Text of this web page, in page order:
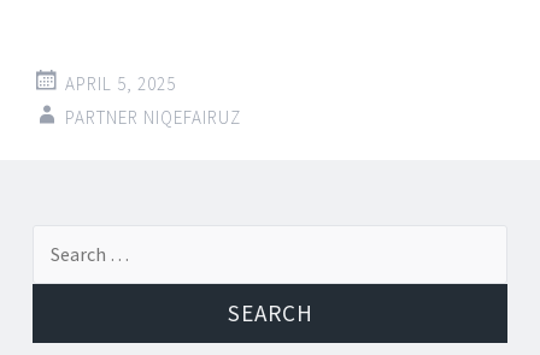
APRIL 5, 2025
PARTNER NIQEFAIRUZ
Post
navigation